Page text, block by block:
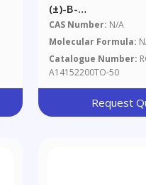
(±)-Β-
Μg/mL In Toluene
CAS Number: N/A
Molecular Formula:
Catalogue Number:
A14152200TO-50
Request